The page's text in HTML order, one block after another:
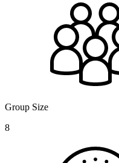
Group Size
8